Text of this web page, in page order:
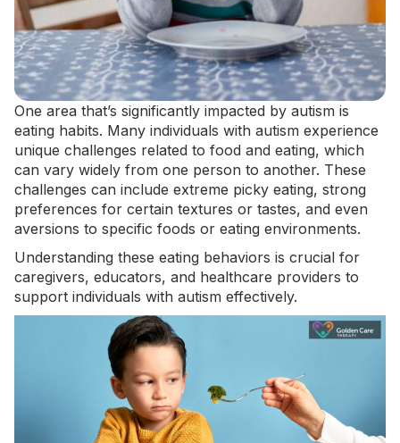
One area that’s significantly impacted by autism is
eating habits. Many individuals with autism experience
unique challenges related to food and eating, which
can vary widely from one person to another. These
challenges can include extreme picky eating, strong
preferences for certain textures or tastes, and even
aversions to specific foods or eating environments.
Understanding these eating behaviors is crucial for
caregivers, educators, and healthcare providers to
support individuals with autism effectively.